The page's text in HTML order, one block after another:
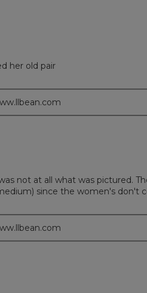
her old pair
not at all what was pictured.
since the women's